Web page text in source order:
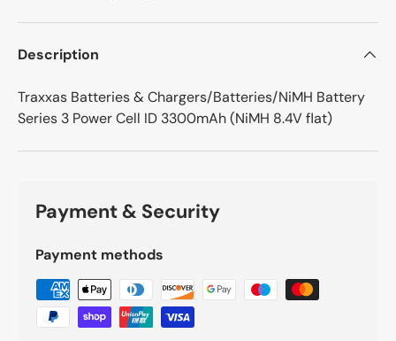
Description
Traxxas Batteries & Chargers/Batteries/NiMH Battery
Series 3 Power Cell ID 3300mAh (NiMH 8.4V flat)
Payment & Security
Payment methods